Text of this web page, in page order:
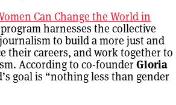
Can Change the World in
harnesses the collective
to build a more just and
their careers, and work together to
According to co-founderGloria
goal is “nothing less than gender